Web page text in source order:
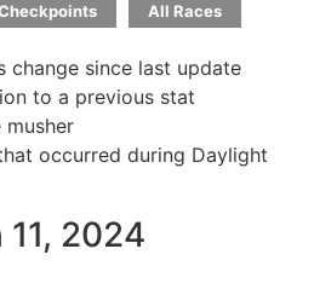
All Races
change since last update
to a previous stat
occurred during Daylight
2024